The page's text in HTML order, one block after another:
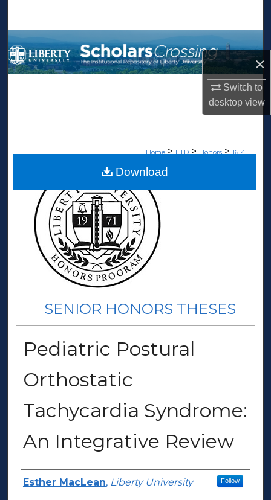
×
Switch to
desktopview
Browse Collections
My Account
Home > ETD > Honors > 1614
SENIOR HONORS THESES
Pediatric Postural
Orthostatic
Tachycardia Syndrome:
An Integrative Review
Author(s)
Esther MacLean, Liberty University Follow
Download